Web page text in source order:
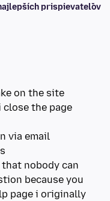
prispievateľov
on the site
the page
via email
nobody can
because you
page i originally